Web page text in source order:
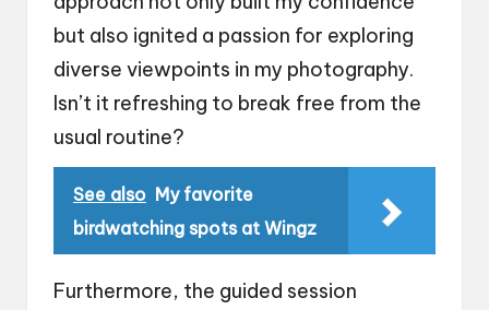
but also ignited a passion for exploring
diverse viewpoints in my photography.
Isn’t it refreshing to break free from the
usual routine?
See also My favorite
birdwatching spots at Wingz
Furthermore, the guided session